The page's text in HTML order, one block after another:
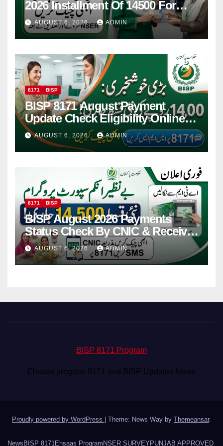
2026 Installment Of 14500 For
Women
AUGUST 6, 2026 ADMIN
8171 BISP
BISP 8171 August Payment
Update Check Eligibility Online
Via CNIC
AUGUST 6, 2026 ADMIN
8171 BISP
BISP August 2026 Payments
Status Check By CNIC & Receive
Your Payment From ATM
AUGUST 6, 2026 ADMIN
BISP 8171 Program
Ehsaas program 8171 and BISP Updates News
Proudly powered by WordPress | Theme: News Way by Themeansar.
News BISP 8171 Ehsaas Program NSER SURVEY PUNJAB APPROVED